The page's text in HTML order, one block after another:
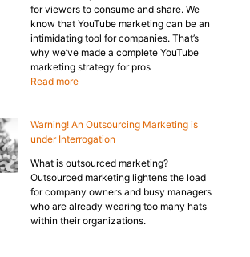
for viewers to consume and share. We
know that YouTube marketing can be an
intimidating tool for companies. That’s
why we’ve made a complete YouTube
marketing strategy for pros
Read more
Warning! An Outsourcing Marketing is
under Interrogation
What is outsourced marketing?
Outsourced marketing lightens the load
for company owners and busy managers
who are already wearing too many hats
within their organizations.